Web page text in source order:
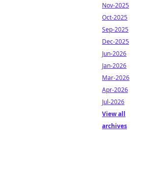
Nov-2025
Oct-2025
Sep-2025
Dec-2025
Jun-2026
Jan-2026
Mar-2026
Apr-2026
Jul-2026
View all
archives